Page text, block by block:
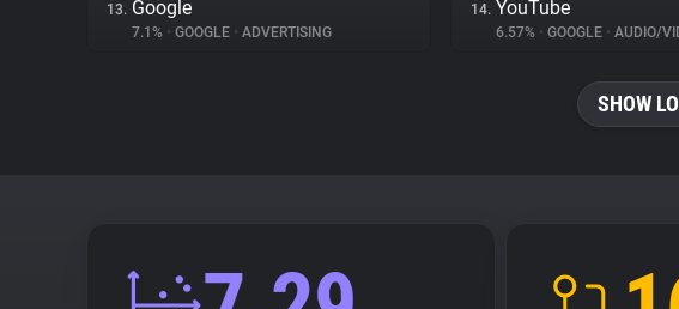
13. Google
7.1% • GOOGLE • ADVERTISING
14. YouTube
6.57% • GOOGLE • AUDIO/
SHOW